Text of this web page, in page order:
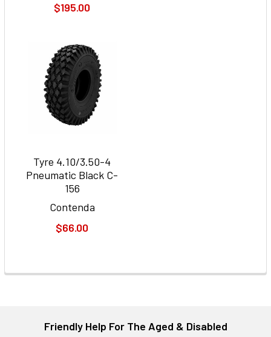
$195.00
Tyre 4.10/3.50-4
Pneumatic Black C-
156
Contenda
$66.00
Friendly Help For The Aged & Disabled